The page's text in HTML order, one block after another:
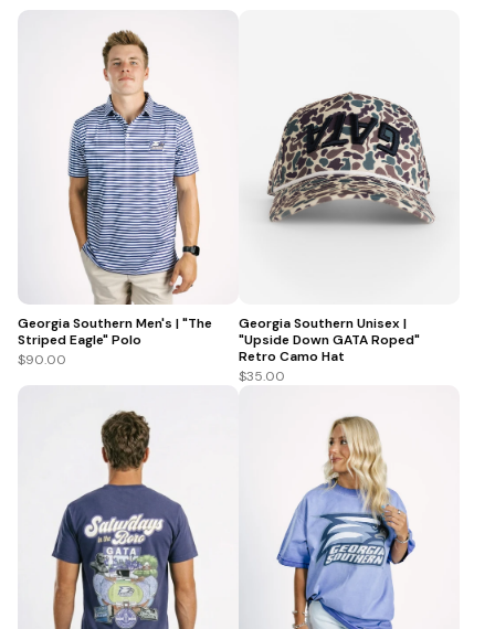
Georgia Southern Men's | "The
Striped Eagle" Polo
$90.00
Georgia Southern Unisex |
"Upside Down GATA Roped"
Retro Camo Hat
$35.00